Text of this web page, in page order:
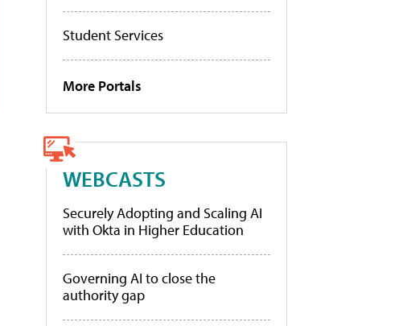
Student Services
More Portals
WEBCASTS
Securely Adopting and Scaling AI
with Okta in Higher Education
Governing AI to close the
authority gap